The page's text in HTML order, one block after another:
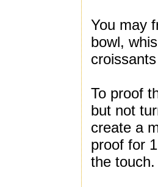
You may
bowl,
To proof
but not
create a
proof for
the